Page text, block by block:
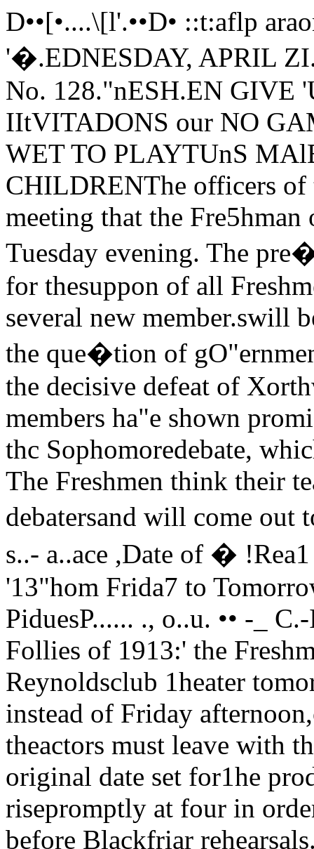
D••[•....\[l'.••D• ::t:aflp araonUNIVERSITY OF CHICAGO.' '�.EDNESDAY, APRIL ZI. 1910. Price, 5 Cents.VOL. VIII-No. 128."nESH.EN GIVE 'UITO.OHOW CONFEIEfICE IItVITADONS our NO GAME WITH IWNI;FIELD TOO WET TO PLAYTUnS MAlES PLEA FORTENEMENT' CHILDRENThe officers of the Po,,' 'Vow planthc largest meeting that the Fre5h­man organization has yct held fornext Tuesday evening. The pre�identhas issued a special appeal for thesuppon of all Freshmen intere!'tedin debating, and several new member.swill be admitted. The deba-te will beon the que�tion of gO"ernment own­ership of railroads.Since the decisive defeat of Xorth­western the enthusiasm that the mem­bers ha"e shown promises wdl forthe preparations for thc Sophomoredebate, which is -to be held about May23., The Freshmen think their teamcan defeat the Sophomore debatersand will come out to �upport theirrep res en ta tive s..- a..ace ,Date of � !Rea1 IC...�.. and "KiDc Canned '13"hom Frida7 to Tomorrow After­noon at Rqaolda Club.sa-. PiduesP...... ., o..u. •• -_ C.-I5f,. ia s..JI T .............. "The Follies of 1913:' the Freshmanplay, will be given in the Reynoldsclub 1heater tomorrow afternoon at4 o'clock instead of Friday afternoon,owing to the fact that several of theactors must leave with the track teamon Eriday, the original date set for1he production. The curtain will risepromptly at four in order that theplay may be finished before Black­friar rehearsals. Class tickets, mustbe shown at the door, or their equiv­alent in money produced, asserted thetreasurer of the class yesterday.The first part of 1he "Follies" willbe "The Real lliss Peache," writtenby Hiram Kennicott, Robert Clark.Elmore Thomas and the author willmake up its cast.After the comedy. "King Canned'13," will 'follow. This minstrel showis written by llorse and Adams. Theblackfaced artists will be ThomasKimball. Robert Tu_ttle. lfiltonlforse, David Adams, Lawrence \Vhit­ing, Hiram Kennicott, Donald Hol­lingsworth, Elmer Thomas, WilliamHefferan and Howard Keefe.In speaking of the duties of Fresh­men concerning this play PresidentWhiting said:"Freshmen should turn out in forcethis afternoon and 'give the show-arousing reception. Everybody con­nected has worked hard to make it asuccess, 'and judging by rehearsals,a hit will be scored. The jokes andskits are the kind that Freshmen willappreciate. and it is now up to themm� Mate 'fIti� ·mBittt�-1l:go.CIlILDIEN III lAD ENVIIlONIIENT!Dadequate Planroanc!a, UDADitarySurroandiDp and Congestion UnfitCbildreD for Citizenship.A plea for the children in the tene­mems was made yesterday by Pro­fessor James Hayden Tufts, head oftbe department of philosophy, whospoke on "The Housing Problem-aNew Field for Woman's Political Ac­tivity." In the pictures which heshowed, many of which he took him­self in the cities of Illinois, the inad­equate playgrounds and unsanitarysurroundings were evident. The play­grounds in many cases were filthyalleys, even in Springfield and the'lowns where there is no reason forcongestion, with the open country of­fering so many possibilities forspreading out."In the small towns," said Profess­or Tufts, "Alton, East St. Louis, Pe­oria, Springfield, Joliet and Quincy,there is a ridiculous overcrowding.The people in the country districtsare especially careless of sanitation.The children must play in the aneysand streets. The schools are good ina way, but it must be rememberedthat they take care of only five hoursof the 24 of a child's day. In Peoriathere are tumble-down shanties' andhouseboats on the river. In Spring­field there are two very bad spots, in, ';miC£7most±Oi�'iiii: lDbi'iiiiiirts: K�:ii�-·groes. Spri�gfield, -_ especial(y, onghtto,-,_lJave ·;.,:bCiier� .. �DdrtiOns, ,with its.� �p�n���Oi)�§d:"�' '.: '��� st1mtect,·,f ·According to the speaker the chil­dren under, such, conditions cannotdevelop, any civic pride. They . arebrought :Up_ in an unhealthy, squalidenvironment which breeds intestinaldiseases andstunts the .growth, Thesmallness �f the child is then detri­mental to his educational advance­ment, for physical growth stunted re­sults in failure on the part of the-ehild . to grasp at education. Thesmaller children suffer physically andmentally., .Professor Tofts decried' the hap­'hazard building of American cities,on- account of which, they have beenthrown together on the village plan,with a house' wherever 'the owner ofthe land �islied and on whateverplan.